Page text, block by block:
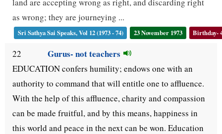
as wrong; they are journeying ...
Sri Sathya Sai Speaks, Vol 12 (1973 - 74) 23 November 1973 Birthday-
22 Gurus- not teachers
EDUCATION confers humility; endows one with an
authority to command that will entitle one to affluence.
With the help of this affluence, charity and compassion
can be made fruitful, and by this means, happiness in
this world and peace in the next can be won. Education